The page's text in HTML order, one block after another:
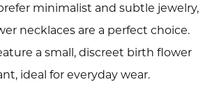
minimalist and subtle jewelry,
necklaces are a perfect choice.
a small, discreet birth flower
ideal for everyday wear.